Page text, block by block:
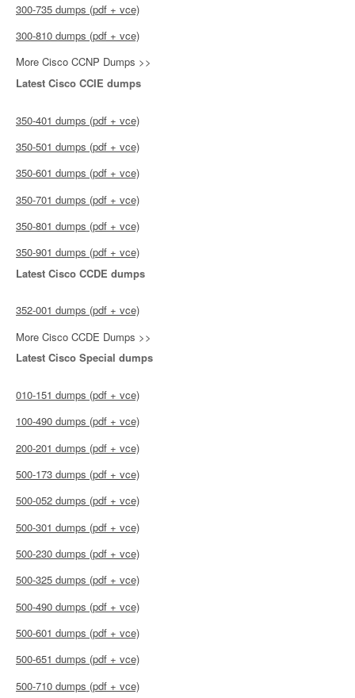
300-735 dumps (pdf + vce)
300-810 dumps (pdf + vce)
More Cisco CCNP Dumps >>
Latest Cisco CCIE dumps
350-401 dumps (pdf + vce)
350-501 dumps (pdf + vce)
350-601 dumps (pdf + vce)
350-701 dumps (pdf + vce)
350-801 dumps (pdf + vce)
350-901 dumps (pdf + vce)
Latest Cisco CCDE dumps
352-001 dumps (pdf + vce)
More Cisco CCDE Dumps >>
Latest Cisco Special dumps
010-151 dumps (pdf + vce)
100-490 dumps (pdf + vce)
200-201 dumps (pdf + vce)
500-173 dumps (pdf + vce)
500-052 dumps (pdf + vce)
500-301 dumps (pdf + vce)
500-230 dumps (pdf + vce)
500-325 dumps (pdf + vce)
500-490 dumps (pdf + vce)
500-601 dumps (pdf + vce)
500-651 dumps (pdf + vce)
500-710 dumps (pdf + vce)